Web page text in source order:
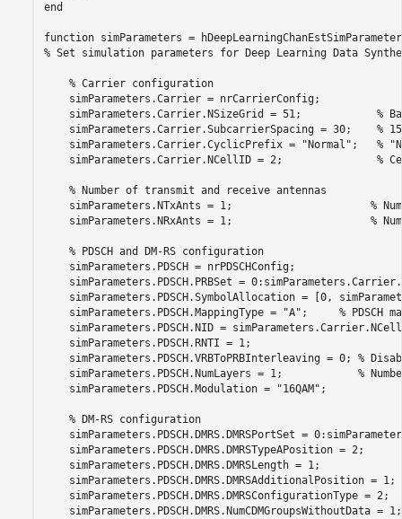
end
function
% Set simulation parameters for Deep Learning Data
% Carrier configuration
    simParameters.Carrier = nrCarrierConfig;
    simParameters.Carrier.NSizeGrid = 51;
%
    simParameters.Carrier.SubcarrierSpacing = 30;
%
    simParameters.Carrier.CyclicPrefix =
"Normal" ; %
    simParameters.Carrier.NCellID = 2;
%
% Number of transmit and receive antennas
    simParameters.NTxAnts = 1;
%
    simParameters.NRxAnts = 1;
%
% PDSCH and DM-RS configuration
    simParameters.PDSCH = nrPDSCHConfig;
simParameters.PDSCH.PRBSet =
simParameters.PDSCH.SymbolAllocation = [0,
    simParameters.PDSCH.MappingType =
"A" ; %
simParameters.PDSCH.NID =
    simParameters.PDSCH.RNTI = 1;
    simParameters.PDSCH.VRBToPRBInterleaving = 0;
%
    simParameters.PDSCH.NumLayers = 1;
%
    simParameters.PDSCH.Modulation =
"16QAM"
% DM-RS configuration
simParameters.PDSCH.DMRS.DMRSPortSet =
    simParameters.PDSCH.DMRS.DMRSTypeAPosition = 2;
    simParameters.PDSCH.DMRS.DMRSLength = 1;
    simParameters.PDSCH.DMRS.DMRSAdditionalPosition = 1;
    simParameters.PDSCH.DMRS.DMRSConfigurationType = 2;
    simParameters.PDSCH.DMRS.NumCDMGroupsWithoutData = 1;